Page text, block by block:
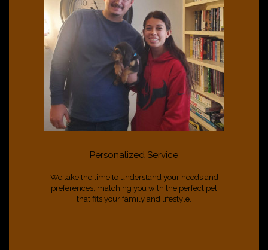
Personalized Service
We take the time to understand your needs and
preferences, matching you with the perfect pet
that fits your family and lifestyle.